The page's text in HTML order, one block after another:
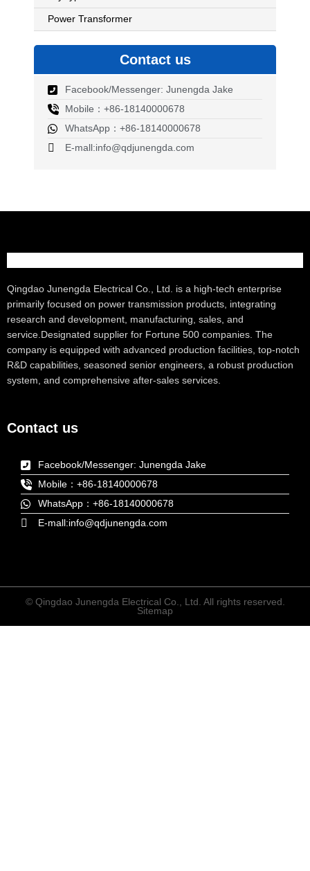
Power Transformer
Contact us
Facebook/Messenger: Junengda Jake
Mobile：+86-18140000678
WhatsApp：+86-18140000678
E-mall:info@qdjunengda.com
Qingdao Junengda Electrical Co., Ltd. is a high-tech enterprise
primarily focused on power transmission products, integrating
research and development, manufacturing, sales, and
service.Designated supplier for Fortune 500 companies. The
company is equipped with advanced production facilities, top-notch
R&D capabilities, seasoned senior engineers, a robust production
system, and comprehensive after-sales services.
Contact us
Facebook/Messenger: Junengda Jake
Mobile：+86-18140000678
WhatsApp：+86-18140000678
E-mall:info@qdjunengda.com
© Qingdao Junengda Electrical Co., Ltd. All rights reserved.
Sitemap